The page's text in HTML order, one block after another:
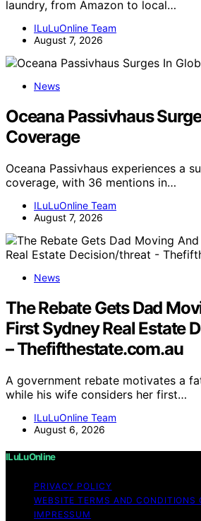
laundry, from Amazon to local…
ILuLuOnline Team
August 7, 2026
News
Oceana Passivhaus
Coverage
Oceana Passivhaus experiences a
coverage, with 36 mentions in…
ILuLuOnline Team
August 7, 2026
News
The Rebate Gets Dad
First Sydney Real Estate
– Thefifthestate.com.au
A government rebate motivates a
while his wife considers her first…
ILuLuOnline Team
August 6, 2026
ILuLuOnline
PRIVACY POLICY
WEBSITE TERMS AND CONDITIONS
IMPRESSUM